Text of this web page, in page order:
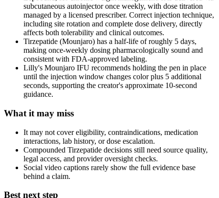
subcutaneous autoinjector once weekly, with dose titration
managed by a licensed prescriber. Correct injection technique,
including site rotation and complete dose delivery, directly
affects both tolerability and clinical outcomes.
Tirzepatide (Mounjaro) has a half-life of roughly 5 days,
making once-weekly dosing pharmacologically sound and
consistent with FDA-approved labeling.
Lilly's Mounjaro IFU recommends holding the pen in place
until the injection window changes color plus 5 additional
seconds, supporting the creator's approximate 10-second
guidance.
What it may miss
It may not cover eligibility, contraindications, medication
interactions, lab history, or dose escalation.
Compounded Tirzepatide decisions still need source quality,
legal access, and provider oversight checks.
Social video captions rarely show the full evidence base
behind a claim.
Best next step